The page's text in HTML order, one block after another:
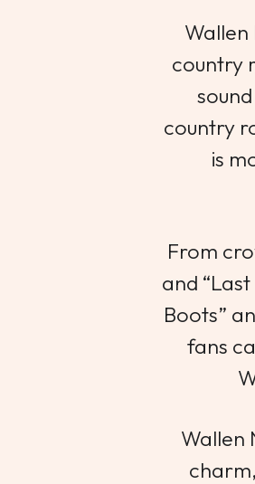
country
country
is
From
and
Boots”
fans
Wallen